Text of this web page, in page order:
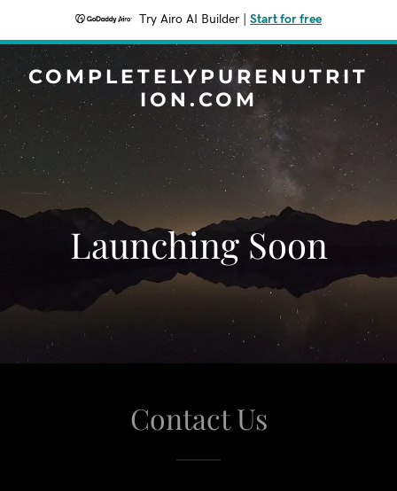
Try Airo AI Builder Start for free
COMPLETELYPURENUTRIT
ION.COM
Launching Soon
Contact Us